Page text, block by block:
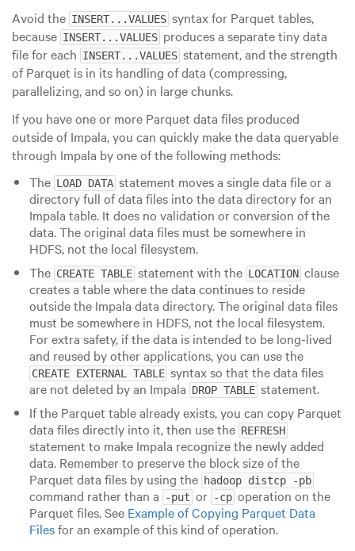
Avoid the INSERT...VALUES syntax for Parquet tables,
because INSERT...VALUES produces a separate tiny data
file for each INSERT...VALUES statement, and the strength
of Parquet is in its handling of data (compressing,
parallelizing, and so on) in largechunks.
If you have one or more Parquet data files produced
outside of Impala, you can quickly make the data queryable
through Impala by one of the following methods:
The LOAD DATAstatement moves a single data file or a
directory full of data files into the data directory for an
Impala table. It does no validation or conversion of the
data. The original data files must be somewhere in
HDFS, not the local filesystem.
The CREATE TABLEstatement with the LOCATIONclause
creates a table where the data continues to reside
outside the Impala data directory. The original data files
must be somewhere in HDFS, not the local filesystem.
For extra safety, if the data is intended to be long-lived
and reused by other applications, you can use the
CREATE EXTERNAL TABLEsyntax so that the data files
are not deleted by an Impala DROP TABLEstatement.
If the Parquet table already exists, you can copy Parquet
data files directly into it, then use the REFRESH
statement to make Impala recognize the newly added
data. Remember to preserve the block size of the
Parquet data files by using the hadoop distcp -pb
command rather than a -put or -cpoperation on the
Parquet files. See Example of Copying Parquet Data
Filesfor an example of this kind of operation.